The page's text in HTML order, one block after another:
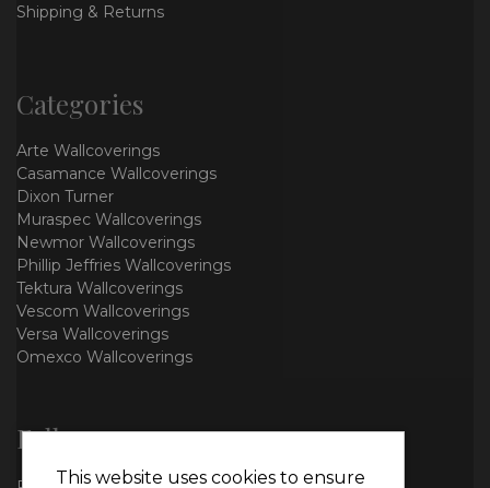
Shipping & Returns
Categories
Arte Wallcoverings
Casamance Wallcoverings
Dixon Turner
Muraspec Wallcoverings
Newmor Wallcoverings
Phillip Jeffries Wallcoverings
Tektura Wallcoverings
Vescom Wallcoverings
Versa Wallcoverings
Omexco Wallcoverings
Follow us
This website uses cookies to ensure